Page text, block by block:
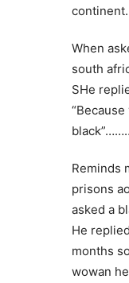
continent.
When
south
SHe
Reminds
prisons
asked a
He
months
wowan